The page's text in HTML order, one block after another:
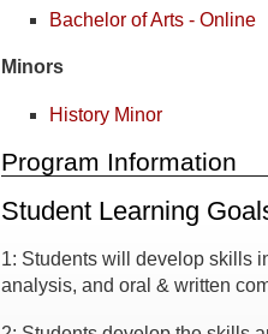
Bachelor of Arts - Online
Minors
History Minor
Program Information
Student Learning
1: Students will develop skills
analysis, and oral & written